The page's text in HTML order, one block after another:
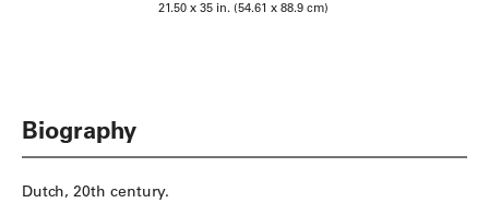
21.50 x 35 in. (54.61 x 88.9 cm)
Biography
Dutch, 20th century.